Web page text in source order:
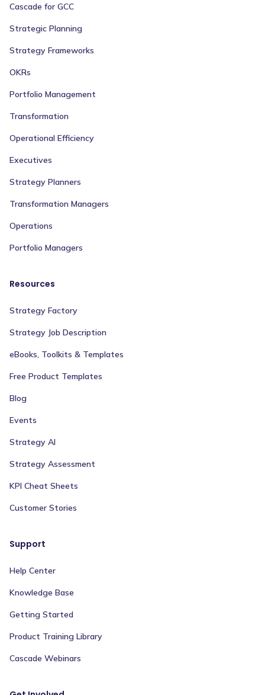
Cascade for GCC
Strategic Planning
Strategy Frameworks
OKRs
Portfolio Management
Transformation
Operational Efficiency
Executives
Strategy Planners
Transformation Managers
Operations
Portfolio Managers
Resources
Strategy Factory
Strategy Job Description
eBooks, Toolkits & Templates
Free Product Templates
Blog
Events
Strategy AI
Strategy Assessment
KPI Cheat Sheets
Customer Stories
Support
Help Center
Knowledge Base
Getting Started
Product Training Library
Cascade Webinars